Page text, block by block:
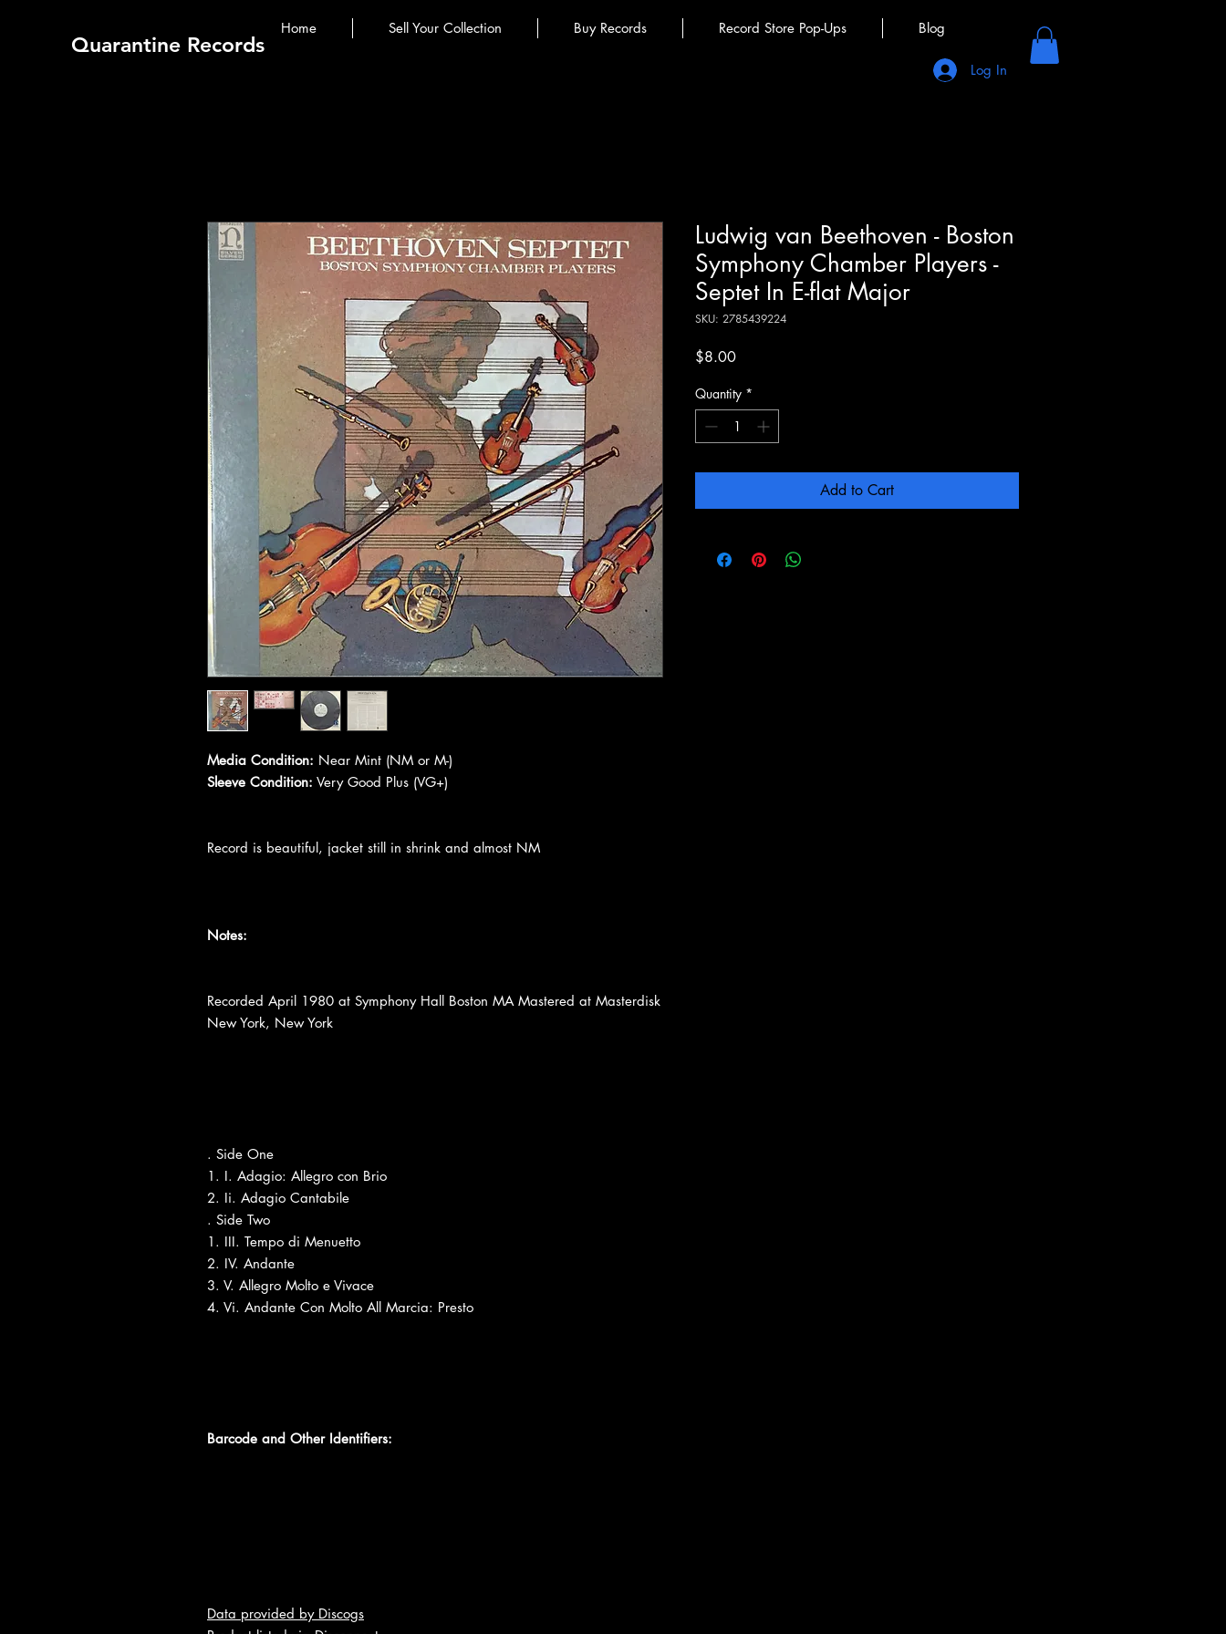
Quarantine Records
Home Sell Your Collection Buy Records Record Store Pop-Ups Blog
Log In
Media Condition: Near Mint (NM or M-)
Sleeve Condition: Very Good Plus (VG+)
Record is beautiful, jacket still in shrink and almost NM
Notes:
Recorded April 1980 at Symphony Hall Boston MA Mastered at Masterdisk
New York, New York
. Side One
1. I. Adagio: Allegro con Brio
2. Ii. Adagio Cantabile
. Side Two
1. III. Tempo di Menuetto
2. IV. Andante
3. V. Allegro Molto e Vivace
4. Vi. Andante Con Molto All Marcia: Presto
Barcode and Other Identifiers:
Data provided by Discogs
Ludwig van Beethoven - Boston
Symphony Chamber Players -
Septet In E-flat Major
SKU: 2785439224
$8.00Price
Quantity *
Add to Cart